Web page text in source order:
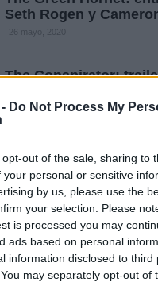
Do Not Process My
opt-out of the sale, sharing to
your personal or sensitive
by us, please use the
your selection. Please
is processed you may
ads based on personal
information disclosed to third
may separately opt-out of
Seth Rogen y
26 mayo, 2020
The Conspirator:
película como
Redford
The Conspirator:
drama de época de
The Conspirator:
la película de Robert
15 mayo, 2020